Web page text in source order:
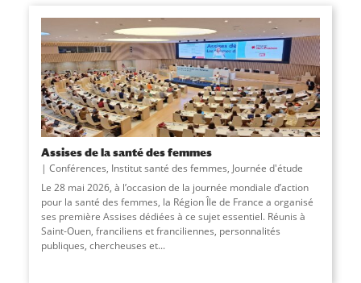
Assises de la santé des femmes
Conférences, Institut santé des femmes, Journée d'étude
Le 28 mai 2026, à l’occasion de la journée mondiale d’action
pour la santé des femmes, la Région Île de France a organisé
ses première Assises dédiées à ce sujet essentiel. Réunis à
Saint-Ouen, franciliens et franciliennes, personnalités
publiques, chercheuses et...